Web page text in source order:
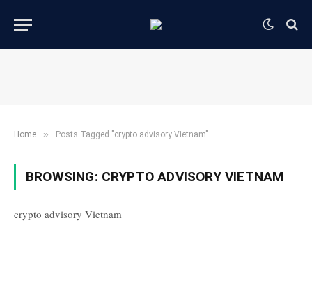
Home » Posts Tagged "crypto advisory Vietnam"
BROWSING: CRYPTO ADVISORY VIETNAM
crypto advisory Vietnam